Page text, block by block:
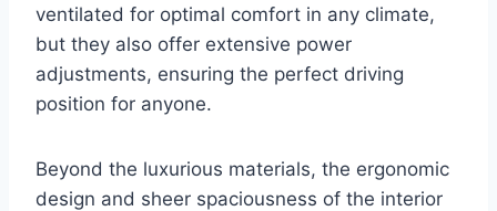
ventilated for optimal comfort in any climate,
but they also offer extensive power
adjustments, ensuring the perfect driving
position for anyone.
Beyond the luxurious materials, the ergonomic
design and sheer spaciousness of the interior